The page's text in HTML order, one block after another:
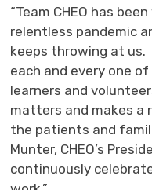
“Team CHEO has
relentless pandemic
keeps throwing at us.
each and every one
learners and
matters and makes a
the patients and
Munter, CHEO’s
continuously